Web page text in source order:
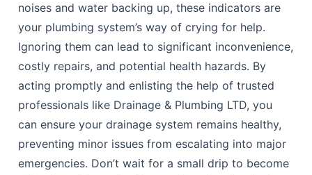
noises and water backing up, these indicators are
your plumbing system’s way of crying for help.
Ignoring them can lead to significant inconvenience,
costly repairs, and potential health hazards. By
acting promptly and enlisting the help of trusted
professionals like Drainage & Plumbing LTD, you
can ensure your drainage system remains healthy,
preventing minor issues from escalating into major
emergencies. Don’t wait for a small drip to become